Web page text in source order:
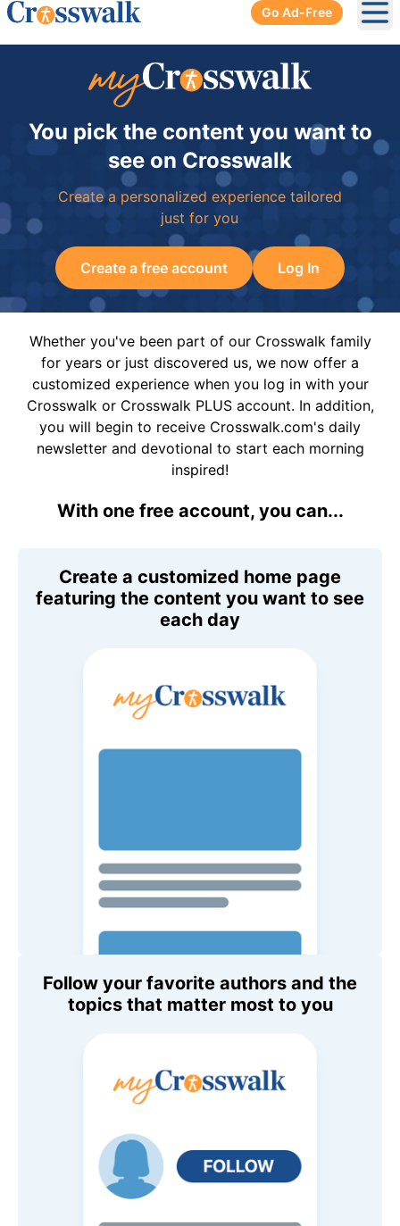
Go Ad-Free
You pick the content you want to
see on Crosswalk
Create a personalized experience tailored
just for you
Create a free account Log In
Whether you've been part of our Crosswalk family
for years or just discovered us, we now offer a
customized experience when you log in with your
Crosswalk or Crosswalk PLUS account. In addition,
you will begin to receive Crosswalk.com's daily
newsletter and devotional to start each morning
inspired!
With one free account, you can...
Create a customized home page
featuring the content you want to see
each day
Follow your favorite authors and the
topics that matter most to you